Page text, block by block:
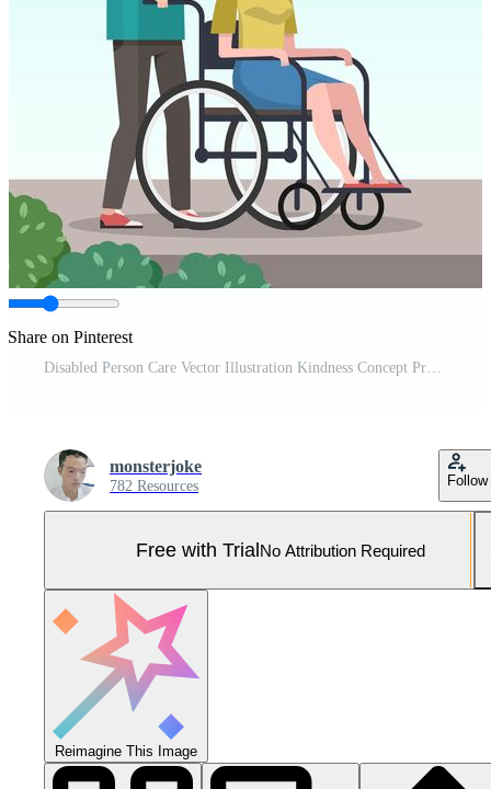
Share on Pinterest
Disabled Person Care Vector Illustration Kindness Concept Pro Vector and Pro SVG
monsterjoke
782 Resources Follow
Free with TrialNo Attribution Required
Reimagine This Image